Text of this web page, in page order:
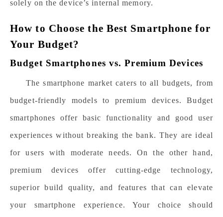
solely on the device’s internal memory.
How to Choose the Best Smartphone for
Your Budget?
Budget Smartphones vs. Premium Devices
The smartphone market caters to all budgets, from
budget-friendly models to premium devices. Budget
smartphones offer basic functionality and good user
experiences without breaking the bank. They are ideal
for users with moderate needs. On the other hand,
premium devices offer cutting-edge technology,
superior build quality, and features that can elevate
your smartphone experience. Your choice should